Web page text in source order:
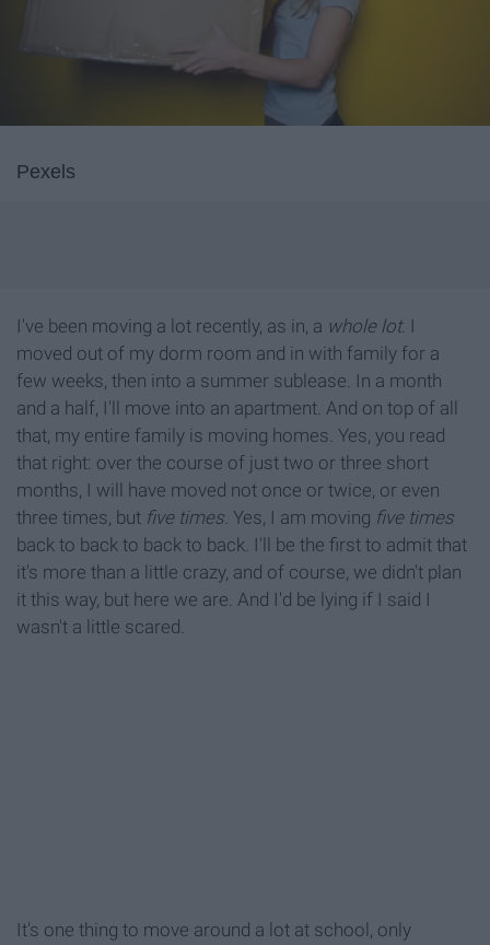
Pexels
I've been moving a lot recently, as in, a wholelot. I
moved out of my dorm room and in with family for a
few weeks, then into a summer sublease. In a month
and a half, I'll move into an apartment. And on top of all
that, my entire family is moving homes. Yes, you read
that right: over the course of just two or three short
months, I will have moved not once or twice, or even
three times, but five times. Yes, I am moving five times
back to back to back to back. I'll be the first to admit that
it's more than a little crazy, and of course, we didn't plan
it this way, but here we are. And I'd be lying if I said I
wasn't a little scared.
It's one thing to move around a lot at school, only